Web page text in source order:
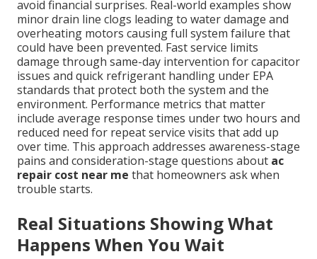
avoid financial surprises. Real-world examples show
minor drain line clogs leading to water damage and
overheating motors causing full system failure that
could have been prevented. Fast service limits
damage through same-day intervention for capacitor
issues and quick refrigerant handling under EPA
standards that protect both the system and the
environment. Performance metrics that matter
include average response times under two hours and
reduced need for repeat service visits that add up
over time. This approach addresses awareness-stage
pains and consideration-stage questions about ac
repair cost near me that homeowners ask when
trouble starts.
Real Situations Showing What
Happens When You Wait